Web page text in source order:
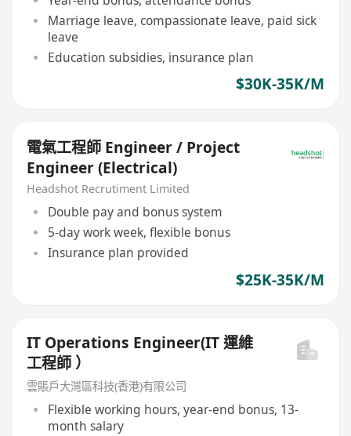
Marriage leave, compassionate leave, paid sick
leave
Education subsidies, insurance plan
$30K-35K/M
電氣工程師 Engineer / Project
Engineer (Electrical)
Headshot Recrutiment Limited
Double pay and bonus system
5-day work week, flexible bonus
Insurance plan provided
$25K-35K/M
IT Operations Engineer(IT 運維
工程師 ）
雲賬戶大灣區科技(香港)有限公司
Flexible working hours, year-end bonus, 13-
month salary